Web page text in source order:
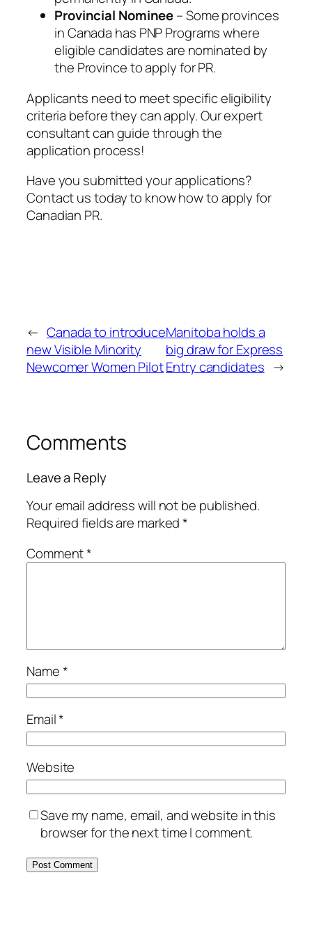
Provincial Nominee– Some provinces
in Canada has PNP Programs where
eligible candidates are nominated by
the Province to apply for PR.
Applicants need to meet specific eligibility
criteria before they can apply. Our expert
consultant can guide through the
application process!
Have you submitted your applications?
Contact us today to know how to apply for
Canadian PR.
← Canada to introduce
new Visible Minority
Newcomer Women Pilot
Manitoba holds a
big draw for Express
Entry candidates →
Comments
Leave a Reply
Your email address will not be published.
Required fields are marked*
Comment*
Name*
Email*
Website
Save my name, email, and website in this
browser for the next time I comment.